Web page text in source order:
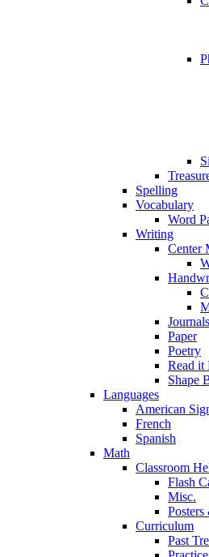
Spelling
Vocabulary
Word
Writing
Center
Journals
Paper
Poetry
Read it
Shape
Languages
American
French
Spanish
Math
Classroom
Flash
Misc.
Curriculum
Past